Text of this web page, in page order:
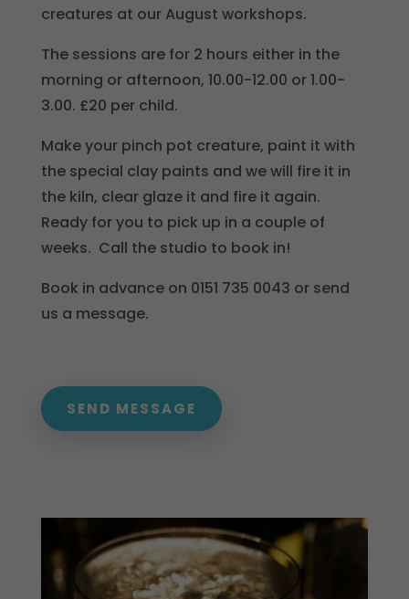
creatures at our August workshops.
The sessions are for 2 hours either in the
morning or afternoon, 10.00-12.00 or 1.00-
3.00. £20 per child.
Make your pinch pot creature, paint it with
the special clay paints and we will fire it in
the kiln, clear glaze it and fire it again.
Ready for you to pick up in a couple of
weeks. Call the studio to book in!
Book in advance on 0151 735 0043 or send
us a message.
SEND MESSAGE